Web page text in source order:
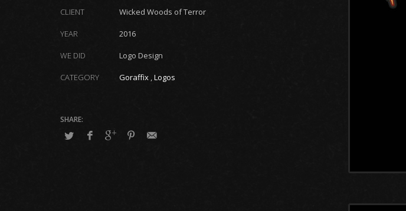
CLIENT Wicked Woods of Terror
YEAR 2016
WE DID Logo Design
CATEGORY Goraffix ,Logos